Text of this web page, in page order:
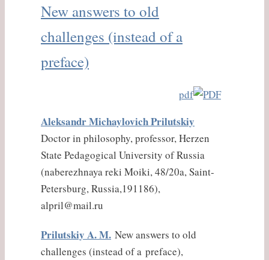
New answers to old
challenges (instead of a
preface)
pdf
Aleksandr Michaylovich Prilutskiy
Doctor in philosophy, professor, Herzen
State Pedagogical University of Russia
(naberezhnaya reki Moiki, 48/20a, Saint-
Petersburg, Russia,191186),
alpril@mail.ru
Prilutskiy A. M. New answers to old
challenges (instead of a preface),